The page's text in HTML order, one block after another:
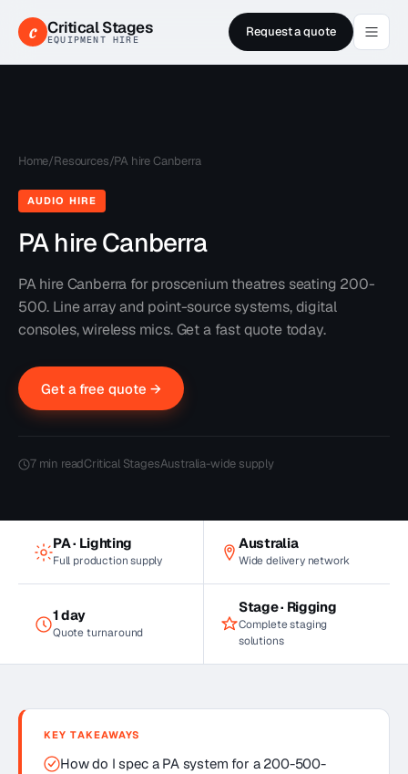
c Critical Stages
EQUIPMENT HIRE Request a quote
Home/Resources/PA hire Canberra
AUDIO HIRE
PA hire Canberra
PA hire Canberra for proscenium theatres seating 200-
500. Line array and point-source systems, digital
consoles, wireless mics. Get a fast quote today.
Get a free quote →
7min readCritical StagesAustralia-wide supply
PA · Lighting
Full production supply
Australia
Wide delivery network
1 day
Quote turnaround
Stage · Rigging
Complete staging
solutions
KEY TAKEAWAYS
How do I spec a PA system for a 200-500-